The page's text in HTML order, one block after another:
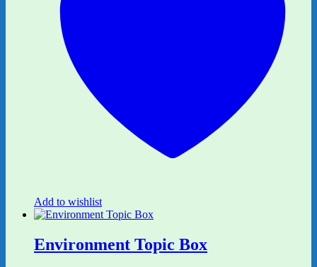
Add to wishlist
Environment Topic Box